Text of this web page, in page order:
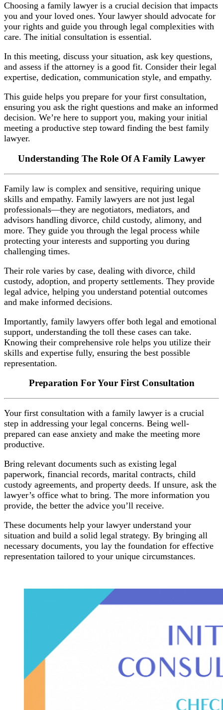
Choosing a family lawyer is a crucial decision that impacts
you and your loved ones. Your lawyer should advocate for
your rights and guide you through legal complexities with
care. The initial consultation is essential.
In this meeting, discuss your situation, ask key questions,
and assess if the attorney is a good fit. Consider their legal
expertise, dedication, communication style, and empathy.
This guide helps you prepare for your first consultation,
ensuring you ask the right questions and make an informed
decision. We’re here to support you, making your initial
meeting a productive step toward finding the best family
lawyer.
Understanding The Role Of A Family Lawyer
Family law is complex and sensitive, requiring unique
skills and empathy. Family lawyers are not just legal
professionals—they are negotiators, mediators, and
advisors handling divorce, child custody, alimony, and
more. They guide you through the legal process while
protecting your interests and supporting you during
challenging times.
Their role varies by case, dealing with divorce, child
custody, adoption, and property settlements. They provide
legal advice, helping you understand potential outcomes
and make informed decisions.
Importantly, family lawyers offer both legal and emotional
support, understanding the toll these cases can take.
Knowing their comprehensive role helps you utilize their
skills and expertise fully, ensuring the best possible
representation.
Preparation For Your First Consultation
Your first consultation with a family lawyer is a crucial
step in addressing your legal concerns. Being well-
prepared can ease anxiety and make the meeting more
productive.
Bring relevant documents such as existing legal
paperwork, financial records, marital contracts, child
custody agreements, and property deeds. If unsure, ask the
lawyer’s office what to bring. The more information you
provide, the better the advice you’ll receive.
These documents help your lawyer understand your
situation and build a solid legal strategy. By bringing all
necessary documents, you lay the foundation for effective
representation tailored to your unique circumstances.